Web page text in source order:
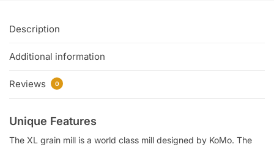
Description
Additional information
Reviews 0
Unique Features
The XL grain mill is a world class mill designed by KoMo. The